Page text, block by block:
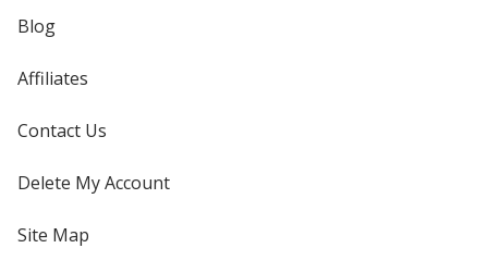
Blog
Affiliates
Contact Us
Delete My Account
Site Map